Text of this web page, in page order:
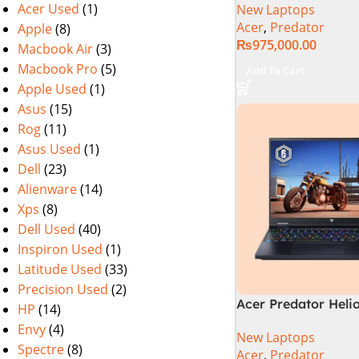
Acer Used (1)
Apple(8)
Macbook Air(3)
Macbook Pro (5)
Apple Used (1)
Asus (15)
Rog(11)
Asus Used (1)
Dell (23)
Alienware(14)
Xps (8)
Dell Used (40)
Inspiron Used (1)
Latitude Used (33)
Precision Used (2)
HP (14)
Envy(4)
Spectre(8)
Gen 64GB 2TB SSD
WQXGA IPS 250Hz
NVIDIA RTX 4090
New Laptops
Acer, Predator
₨975,000.00
Acer Predator
Laptop – Intel Core
New Laptops
Acer, Predator